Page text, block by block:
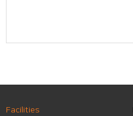
Facilities